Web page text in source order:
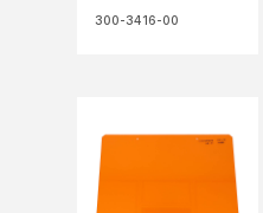
300-3416-00